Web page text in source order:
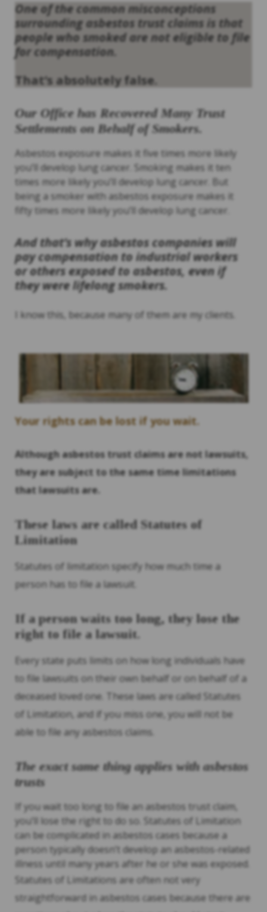
One of the common misconceptions
surrounding asbestos trust claims is that
people who smoked are not eligible to file
for compensation.
That’s absolutely false.
Our Office has Recovered Many Trust
Settlements on Behalf of Smokers.
Asbestos exposure makes it five times more likely
you’ll develop lung cancer. Smoking makes it ten
times more likely you’ll develop lung cancer. But
being a smoker with asbestos exposure makes it
fifty times more likely you’ll develop lung cancer.
And that’s why asbestos companies will
pay compensation to industrial workers
or others exposed to asbestos, even if
they were lifelong smokers.
I know this, because many of them are my clients.
Your rights can be lost if you wait.
Although asbestos trust claims are not lawsuits,
they are subject to the same time limitations
that lawsuits are.
These laws are called Statutes of
Limitation
Statutes of limitation specify how much time a
person has to file a lawsuit.
If a person waits too long, they lose the
right to file a lawsuit.
Every state puts limits on how long individuals have
to file lawsuits on their own behalf or on behalf of a
deceased loved one. These laws are called Statutes
of Limitation, and if you miss one, you will not be
able to file any asbestos claims.
The exact same thing applies with asbestos
trusts
If you wait too long to file an asbestos trust claim,
you’ll lose the right to do so. Statutes of Limitation
can be complicated in asbestos cases because a
person typically doesn’t develop an asbestos-related
illness until many years after he or she was exposed.
Statutes of Limitations are often not very
straightforward in asbestos cases because there are